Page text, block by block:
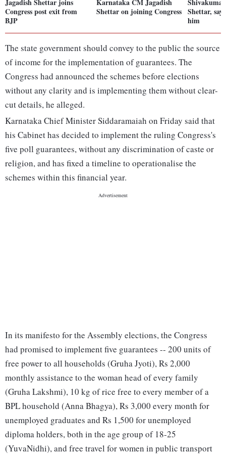
Jagadish Shettar joins
Congress post exit from
BJP
Karnataka CM Jagadish
Shettar on joining Congress Shettar,
him
The state government should convey to the public the source
of income for the implementation of guarantees. The
Congress had announced the schemes before elections
without any clarity and is implementing them without clear-
cut details, he alleged.
Karnataka Chief Minister Siddaramaiah on Friday said that
his Cabinet has decided to implement the ruling Congress's
five poll guarantees, without any discrimination of caste or
religion, and has fixed a timeline to operationalise the
schemes within this financial year.
In its manifesto for the Assembly elections, the Congress
had promised to implement five guarantees -- 200 units of
free power to all households (Gruha Jyoti), Rs 2,000
monthly assistance to the woman head of every family
(Gruha Lakshmi), 10 kg of rice free to every member of a
BPL household (Anna Bhagya), Rs 3,000 every month for
unemployed graduates and Rs 1,500 for unemployed
diploma holders, both in the age group of 18-25
(YuvaNidhi), and free travel for women in public transport